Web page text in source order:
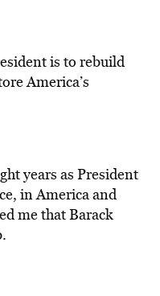
is to rebuild
America’s
years as President
in America and
me that Barack